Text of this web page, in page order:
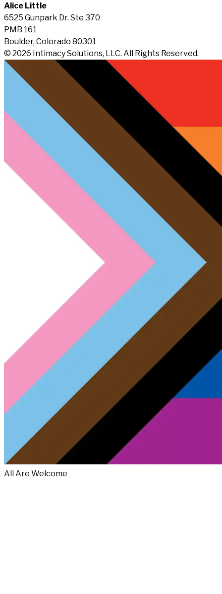
Alice Little
6525 Gunpark Dr. Ste 370
PMB 161
Boulder, Colorado 80301
© 2026 Intimacy Solutions, LLC. All Rights Reserved.
All Are Welcome